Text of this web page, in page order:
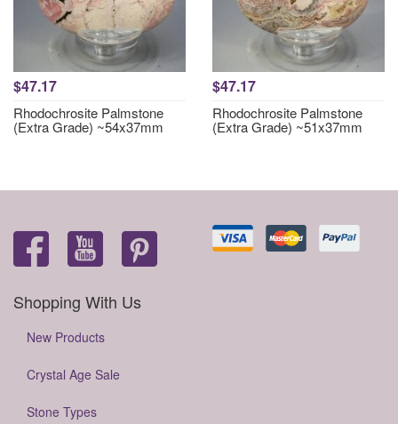
$47.17
Rhodochrosite Palmstone
(Extra Grade) ~54x37mm
$47.17
Rhodochrosite Palmstone
(Extra Grade) ~51x37mm
Shopping With Us
New Products
Crystal Age Sale
Stone Types